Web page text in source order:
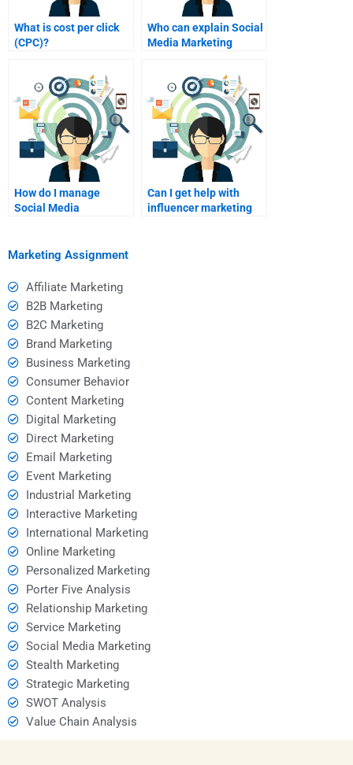
What is cost per click
(CPC)?
Who can explain Social
Media Marketing
How do I manage
Social Media
Can I get help with
influencer marketing
Marketing Assignment
Affiliate Marketing
B2B Marketing
B2C Marketing
Brand Marketing
Business Marketing
Consumer Behavior
Content Marketing
Digital Marketing
Direct Marketing
Email Marketing
Event Marketing
Industrial Marketing
Interactive Marketing
International Marketing
Online Marketing
Personalized Marketing
Porter Five Analysis
Relationship Marketing
Service Marketing
Social Media Marketing
Stealth Marketing
Strategic Marketing
SWOT Analysis
Value Chain Analysis